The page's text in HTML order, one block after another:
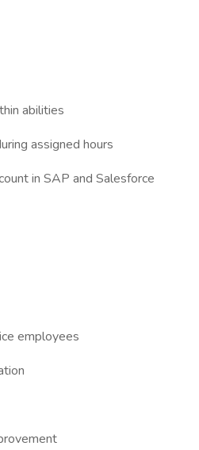
abilities
assigned hours
in SAP and Salesforce
employees